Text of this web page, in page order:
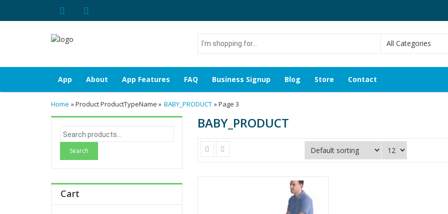
I'm
shopping
App About App Features FAQ Business Signup Blog Store Contact
Home » Product ProductTypeName » BABY_PRODUCT » Page 3
BABY_PRODUCT
S
e
h
fCart